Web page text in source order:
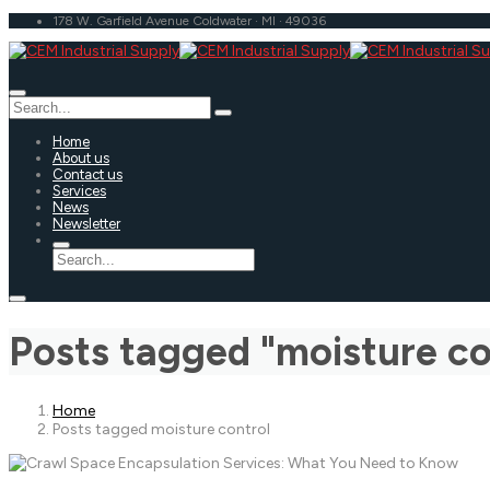
178 W. Garfield Avenue Coldwater · MI · 49036
Home
About us
Contact us
Services
News
Newsletter
Posts tagged "moisture
Home
Posts tagged moisture control